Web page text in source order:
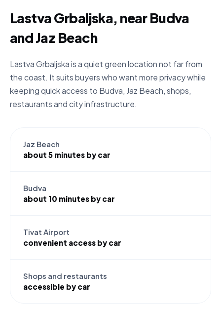
Lastva Grbaljska, near Budva
and Jaz Beach
Lastva Grbaljska is a quiet green location not far from
the coast. It suits buyers who want more privacy while
keeping quick access to Budva, Jaz Beach, shops,
restaurants and city infrastructure.
Jaz Beach
about 5 minutes by car
Budva
about 10 minutes by car
Tivat Airport
convenient access by car
Shops and restaurants
accessible by car